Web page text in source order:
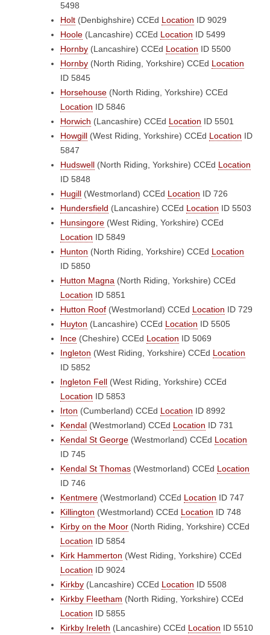
5498
Holt (Denbighshire) CCEd Location ID 9029
Hoole (Lancashire) CCEd Location ID 5499
Hornby (Lancashire) CCEd Location ID 5500
Hornby (North Riding, Yorkshire) CCEd Location
ID 5845
Horsehouse (North Riding, Yorkshire) CCEd
Location ID 5846
Horwich (Lancashire) CCEd Location ID 5501
Howgill (West Riding, Yorkshire) CCEd Location ID
5847
Hudswell (North Riding, Yorkshire) CCEd Location
ID 5848
Hugill (Westmorland) CCEd Location ID 726
Hundersfield (Lancashire) CCEd Location ID 5503
Hunsingore (West Riding, Yorkshire) CCEd
Location ID 5849
Hunton (North Riding, Yorkshire) CCEd Location
ID 5850
Hutton Magna (North Riding, Yorkshire) CCEd
Location ID 5851
Hutton Roof (Westmorland) CCEd Location ID 729
Huyton (Lancashire) CCEd Location ID 5505
Ince (Cheshire) CCEd Location ID 5069
Ingleton (West Riding, Yorkshire) CCEd Location
ID 5852
Ingleton Fell (West Riding, Yorkshire) CCEd
Location ID 5853
Irton (Cumberland) CCEd Location ID 8992
Kendal (Westmorland) CCEd Location ID 731
Kendal St George (Westmorland) CCEd Location
ID 745
Kendal St Thomas (Westmorland) CCEd Location
ID 746
Kentmere (Westmorland) CCEd Location ID 747
Killington (Westmorland) CCEd Location ID 748
Kirby on the Moor (North Riding, Yorkshire) CCEd
Location ID 5854
Kirk Hammerton (West Riding, Yorkshire) CCEd
Location ID 9024
Kirkby (Lancashire) CCEd Location ID 5508
Kirkby Fleetham (North Riding, Yorkshire) CCEd
Location ID 5855
Kirkby Ireleth (Lancashire) CCEd Location ID 5510